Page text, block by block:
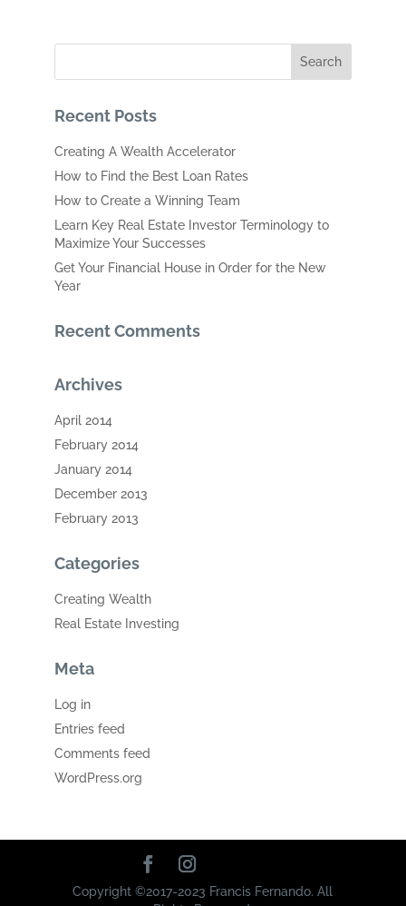
Recent Posts
Creating A Wealth Accelerator
How to Find the Best Loan Rates
How to Create a Winning Team
Learn Key Real Estate Investor Terminology to
Maximize Your Successes
Get Your Financial House in Order for the New
Year
Recent Comments
Archives
April 2014
February 2014
January 2014
December 2013
February 2013
Categories
Creating Wealth
Real Estate Investing
Meta
Log in
Entries feed
Comments feed
WordPress.org
Copyright ©2017-2023 Francis Fernando. All